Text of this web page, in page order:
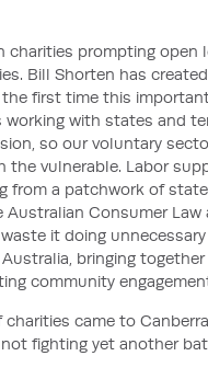
charities prompting
Bill Shorten has
first time this
with states and
so our voluntary
the vulnerable. Labor
from a patchwork of
Consumer Law
it doing
bringing
community
came to
fighting yet another